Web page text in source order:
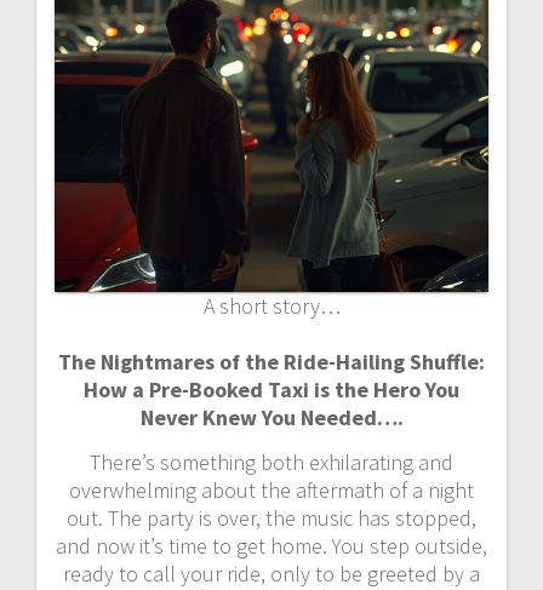
A short story…
The Nightmares of the Ride-Hailing Shuffle:
How a Pre-Booked Taxi is the Hero You
Never Knew You Needed….
There’s something both exhilarating and
overwhelming about the aftermath of a night
out. The party is over, the music has stopped,
and now it’s time to get home. You step outside,
ready to call your ride, only to be greeted by a